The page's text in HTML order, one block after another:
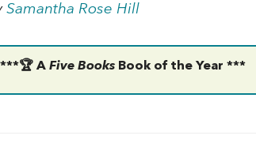
Samantha Rose Hill
***🏆 AFive Books Book of the Year ***